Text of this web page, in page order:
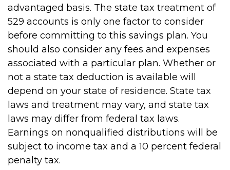
advantaged basis. The state tax treatment of
529 accounts is only one factor to consider
before committing to this savings plan. You
should also consider any fees and expenses
associated with a particular plan. Whether or
not a state tax deduction is available will
depend on your state of residence. State tax
laws and treatment may vary, and state tax
laws may differ from federal tax laws.
Earnings on nonqualified distributions will be
subject to income tax and a 10 percent federal
penalty tax.